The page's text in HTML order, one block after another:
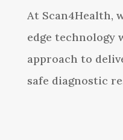
At Scan4Health,
edge
approach to
safe diagnostic